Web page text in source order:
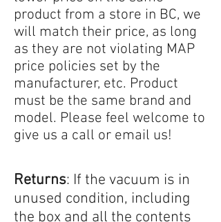
product from a store in BC, we
will match their price, as long
as they are not violating MAP
price policies set by the
manufacturer, etc. Product
must be the same brand and
model. Please feel welcome to
give us a call or email us!
Returns: If the vacuum is in
unused condition, including
the box and all the contents